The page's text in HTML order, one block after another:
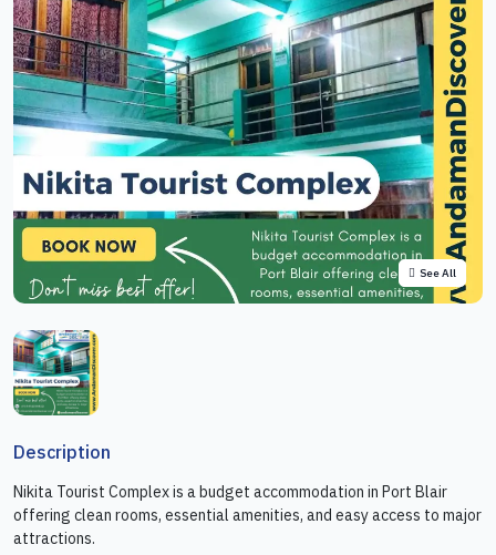
See All
Description
Nikita Tourist Complex is a budget accommodation in Port Blair
offering clean rooms, essential amenities, and easy access to major
attractions.